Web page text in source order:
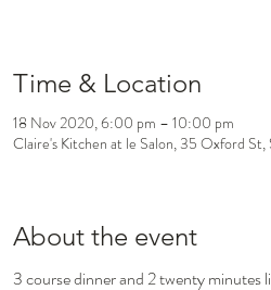
Time & Location
18 Nov 2020, 6:00 pm – 10:00 pm
Claire's Kitchen at le Salon, 35 Oxford
About the event
3 course dinner and 2 twenty minutes